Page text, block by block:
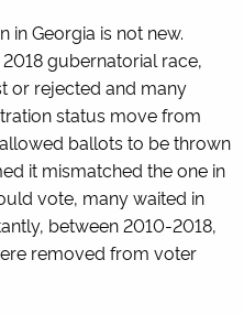
in Georgia is not new.
gubernatorial race,
or rejected and many
status move from
ballots to be thrown
it mismatched the one in
vote, many waited in
between 2010-2018,
removed from voter